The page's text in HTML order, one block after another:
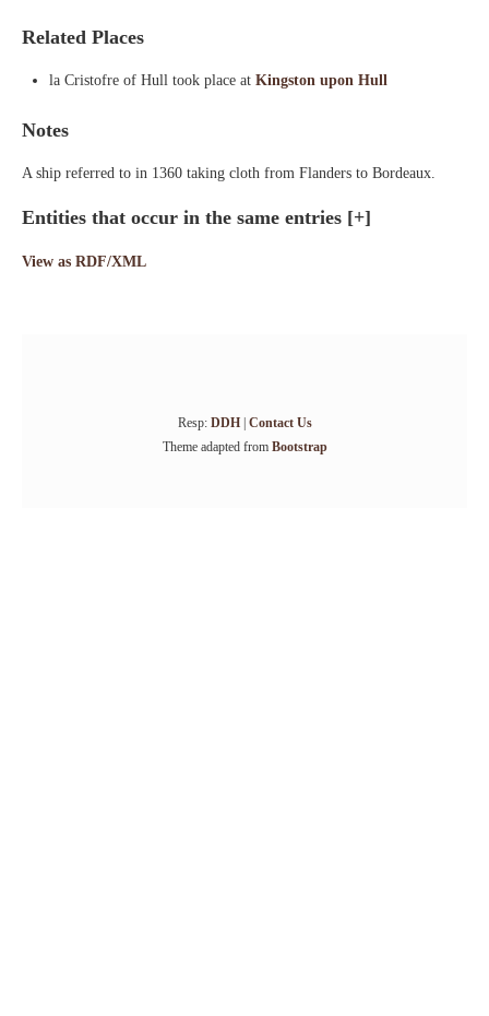
Related Places
la Cristofre of Hull took place at Kingston upon Hull
Notes
A ship referred to in 1360 taking cloth from Flanders to Bordeaux.
Entities that occur in the same entries [+]
View as RDF/XML
Resp: DDH| Contact Us
Theme adapted from Bootstrap